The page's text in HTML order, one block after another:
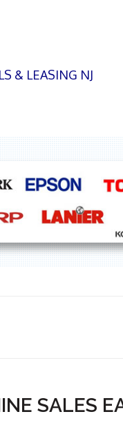
& LEASING NJ
SALES